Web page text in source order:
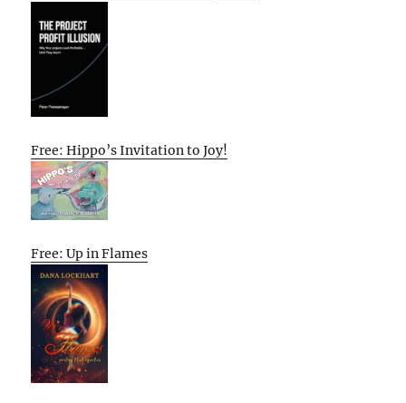
Free: Hippo’s Invitation to Joy!
Free: Up in Flames